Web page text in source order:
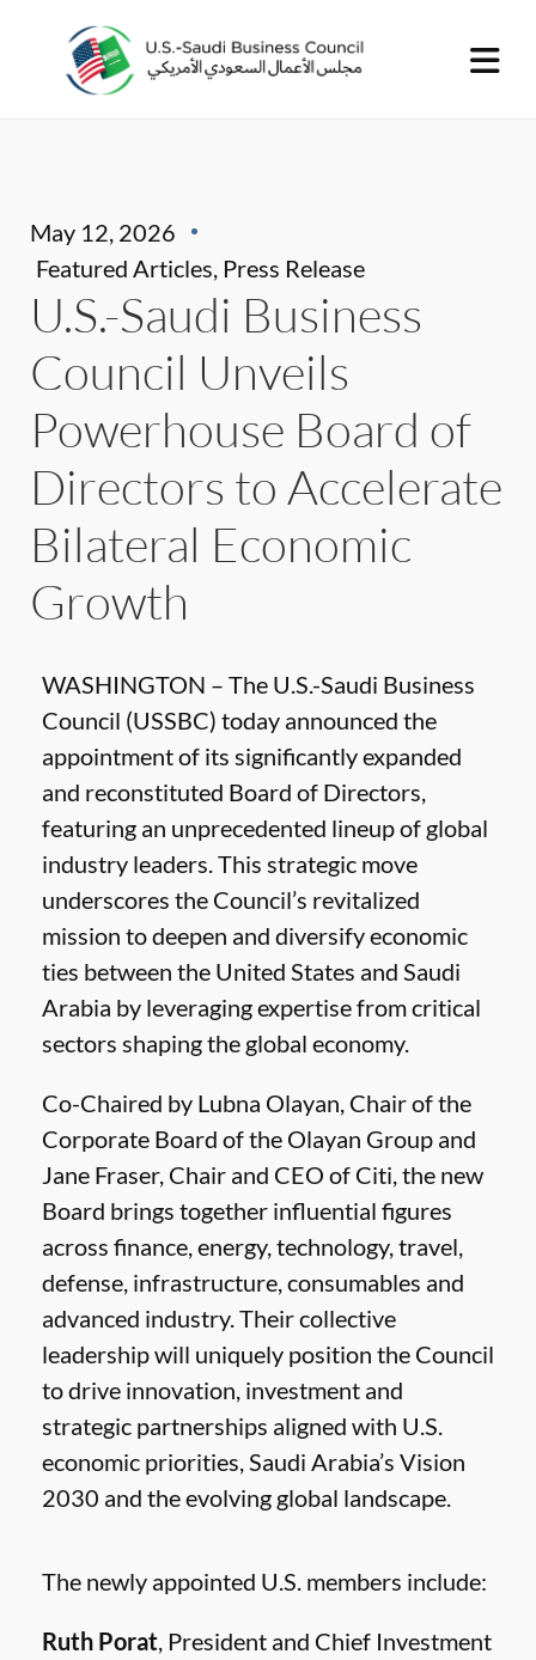
May 12, 2026
Featured Articles, Press Release
U.S.-Saudi Business
Council Unveils
Powerhouse Board of
Directors to Accelerate
Bilateral Economic
Growth
WASHINGTON – The U.S.-Saudi Business
Council (USSBC) today announced the
appointment of its significantly expanded
and reconstituted Board of Directors,
featuring an unprecedented lineup of global
industry leaders. This strategic move
underscores the Council’s revitalized
mission to deepen and diversify economic
ties between the United States and Saudi
Arabia by leveraging expertise from critical
sectors shaping the global economy.
Co-Chaired by Lubna Olayan, Chair of the
Corporate Board of the Olayan Group and
Jane Fraser, Chair and CEO of Citi, the new
Board brings together influential figures
across finance, energy, technology, travel,
defense, infrastructure, consumables and
advanced industry. Their collective
leadership will uniquely position the Council
to drive innovation, investment and
strategic partnerships aligned with U.S.
economic priorities, Saudi Arabia’s Vision
2030 and the evolving global landscape.
The newly appointed U.S. members include:
Ruth Porat, President and Chief Investment